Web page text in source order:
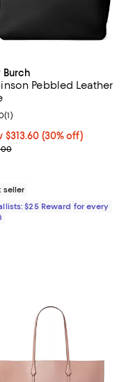
;
Burch
Pebbled Leather
$313.60; 30% off;
$313.60 (30% off)
price $448.00
rating: 5.0 out of 5; 1
(1)
seller
$25 Reward for every